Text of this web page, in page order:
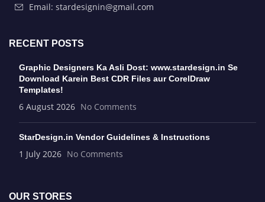
Email: stardesignin@gmail.com
RECENT POSTS
Graphic Designers Ka Asli Dost: www.stardesign.in Se
Download Karein Best CDR Files aur CorelDraw
Templates!
6 August 2026 No Comments
StarDesign.in Vendor Guidelines & Instructions
1 July 2026 No Comments
OUR STORES